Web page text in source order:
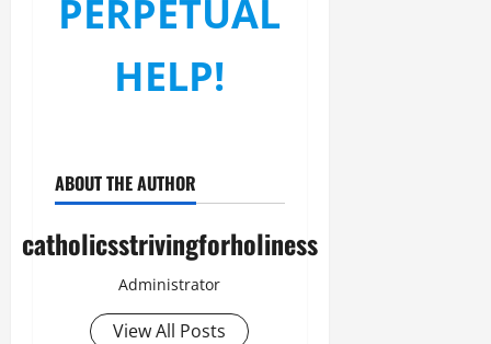
PERPETUAL
HELP!
ABOUT THE AUTHOR
catholicsstrivingforholiness
Administrator
View All Posts